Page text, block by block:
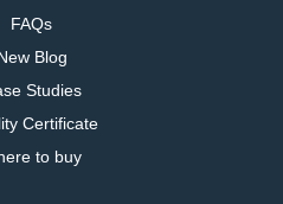
FAQs
Blog
Studies
Certificate
to buy